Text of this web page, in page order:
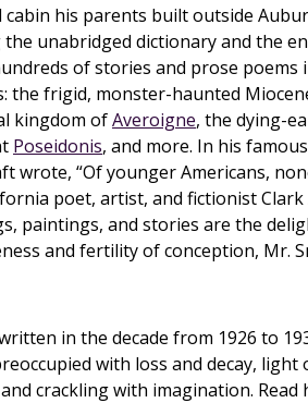
cabin his parents built outside
the unabridged dictionary and the
of stories and prose
the frigid, monster-haunted
kingdom ofAveroigne, the dying-
Poseidonis, and more. In his
wrote, “Of younger Americans,
poet, artist, and fictionist
paintings, and stories are the
and fertility of conception, Mr.
in the decade from 1926 to
with loss and decay,
crackling with imagination.